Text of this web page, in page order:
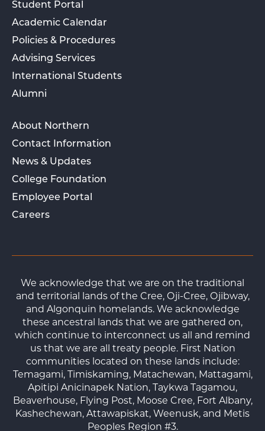
Student Portal
Academic Calendar
Policies & Procedures
Advising Services
International Students
Alumni
About Northern
Contact Information
News & Updates
College Foundation
Employee Portal
Careers
We acknowledge that we are on the traditional
and territorial lands of the Cree, Oji-Cree, Ojibway,
and Algonquin homelands. We acknowledge
these ancestral lands that we are gathered on,
which continue to interconnect us all and remind
us that we are all treaty people. First Nation
communities located on these lands include:
Temagami, Timiskaming, Matachewan, Mattagami,
Apitipi Anicinapek Nation, Taykwa Tagamou,
Beaverhouse, Flying Post, Moose Cree, Fort Albany,
Kashechewan, Attawapiskat, Weenusk, and Metis
Peoples Region #3.